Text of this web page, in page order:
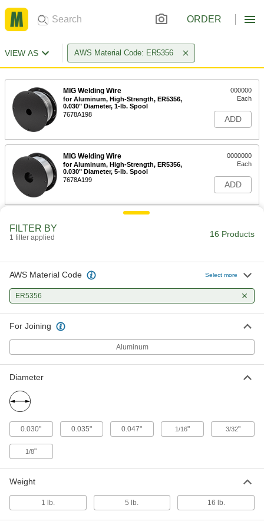
ORDER
VIEW AS AWS Material Code: ER5356
MIG Welding Wire
for Aluminum, High-Strength, ER5356,
0.030" Diameter, 1-lb. Spool
7678A198
000000
Each
ADD
MIG Welding Wire
for Aluminum, High-Strength, ER5356,
0.030" Diameter, 5-lb. Spool
7678A199
0000000
Each
ADD
MIG Welding Wire
0.035" Diameter, 1-lb. Spool
Each
ADD
MIG Welding Wire
for Aluminum, High-Strength, ER5356,
0.035" Diameter, 16-lb. Spool
Each
0.047" Diameter, 1-lb. Spool
000000
ADD
FILTER BY
1 filter applied 16 Products
AWS Material Code Select more
ER5356
For Joining
Aluminum
Diameter
0.030" 0.035" 0.047" 1/16" 3/32"
1/8"
Weight
1 lb. 5 lb. 16 lb.